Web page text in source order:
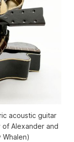
acoustic guitar
Alexander and